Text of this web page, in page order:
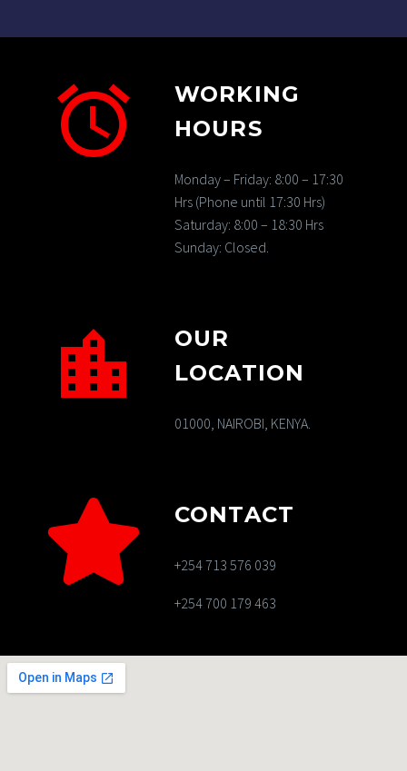
WORKING
HOURS
Monday – Friday: 8:00 – 17:30
Hrs (Phone until 17:30 Hrs)
Saturday: 8:00 – 18:30 Hrs
Sunday: Closed.
OUR
LOCATION
01000, NAIROBI, KENYA.
CONTACT
+254 713 576 039
+254 700 179 463